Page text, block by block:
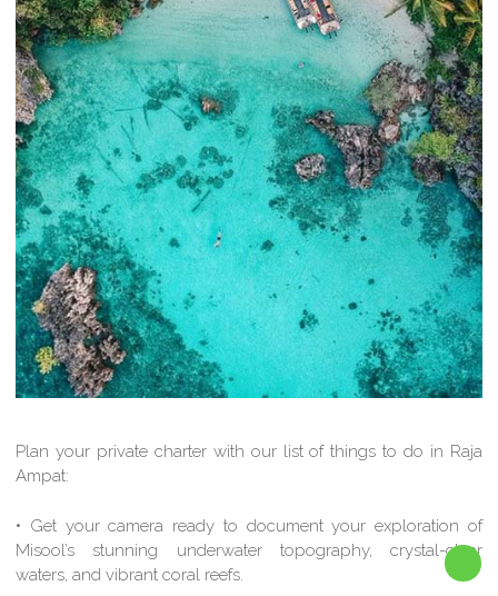
Plan your private charter with our list of things to do in Raja
Ampat:
• Get your camera ready to document your exploration of
Misool’s stunning underwater topography, crystal-clear
waters, and vibrant coral reefs.